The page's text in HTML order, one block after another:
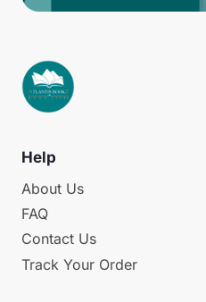
Help
About Us
FAQ
Contact Us
Track Your Order